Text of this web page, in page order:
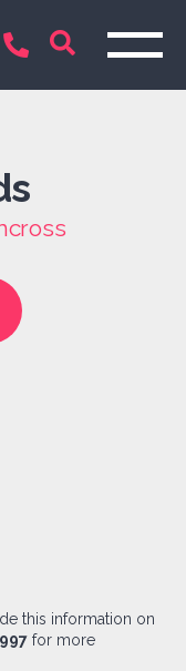
this information on
for more